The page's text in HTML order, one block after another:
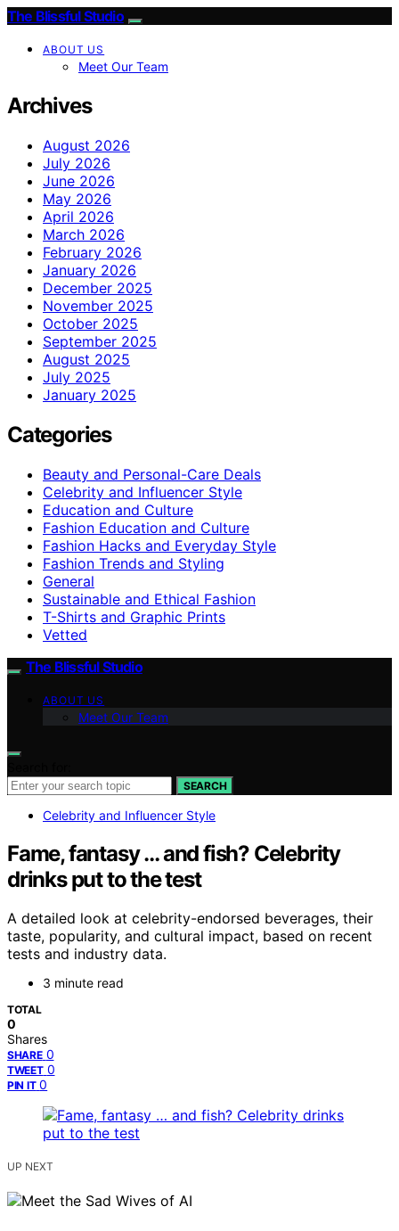
The Blissful Studio
ABOUT US
Meet Our Team
Archives
August 2026
July 2026
June 2026
May 2026
April 2026
March 2026
February 2026
January 2026
December 2025
November 2025
October 2025
September 2025
August 2025
July 2025
January 2025
Categories
Beauty and Personal-Care Deals
Celebrity and Influencer Style
Education and Culture
Fashion Education and Culture
Fashion Hacks and Everyday Style
Fashion Trends and Styling
General
Sustainable and Ethical Fashion
T-Shirts and Graphic Prints
Vetted
The Blissful Studio
ABOUT US
Meet Our Team
SEARCH
Celebrity and Influencer Style
Fame, fantasy … and fish? Celebrity
drinks put to the test
A detailed look at celebrity-endorsed beverages, their
taste, popularity, and cultural impact, based on recent
tests and industry data.
3 minute read
TOTAL
0
Shares
SHARE 0
TWEET 0
PIN IT 0
UP NEXT